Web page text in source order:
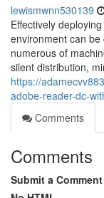
lewismwnn530139
Effectively
environment can
numerous of
silent distribution,
https://
adobe-reader-dc-
Comments
Comments
Submit a Comment